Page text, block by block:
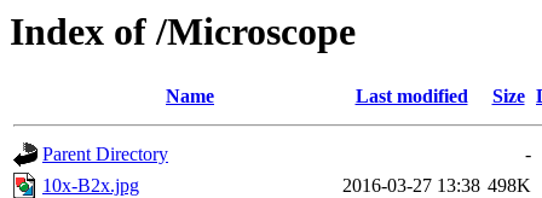
Index of /Microscope
Name Last modified Size
Parent Directory
-
10x-B2x.jpg
2016-03-27 13:38 498K